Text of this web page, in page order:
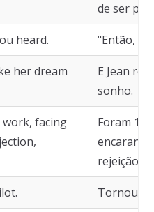
de ser
heard. "Então,
her dream
E Jean
sonho.
facing
Foram 10
rejeição,
Tornou-